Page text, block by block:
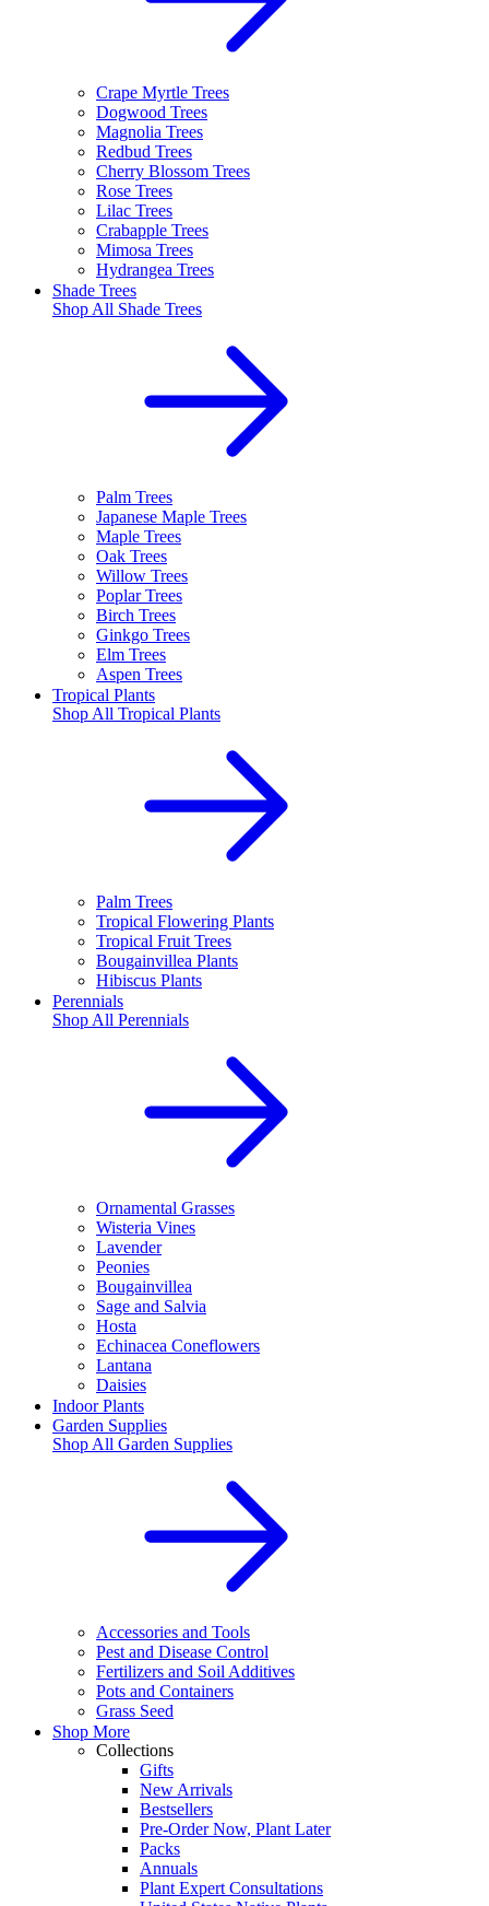
Crape Myrtle Trees
Dogwood Trees
Magnolia Trees
Redbud Trees
Cherry Blossom Trees
Rose Trees
Lilac Trees
Crabapple Trees
Mimosa Trees
Hydrangea Trees
Shade Trees
Shop All Shade Trees
Palm Trees
Japanese Maple Trees
Maple Trees
Oak Trees
Willow Trees
Poplar Trees
Birch Trees
Ginkgo Trees
Elm Trees
Aspen Trees
Tropical Plants
Shop All Tropical Plants
Palm Trees
Tropical Flowering Plants
Tropical Fruit Trees
Bougainvillea Plants
Hibiscus Plants
Perennials
Shop All Perennials
Ornamental Grasses
Wisteria Vines
Lavender
Peonies
Bougainvillea
Sage and Salvia
Hosta
Echinacea Coneflowers
Lantana
Daisies
Indoor Plants
Garden Supplies
Shop All Garden Supplies
Accessories and Tools
Pest and Disease Control
Fertilizers and Soil Additives
Pots and Containers
Grass Seed
Shop More
Collections
Gifts
New Arrivals
Bestsellers
Pre-Order Now, Plant Later
Packs
Annuals
Plant Expert Consultations